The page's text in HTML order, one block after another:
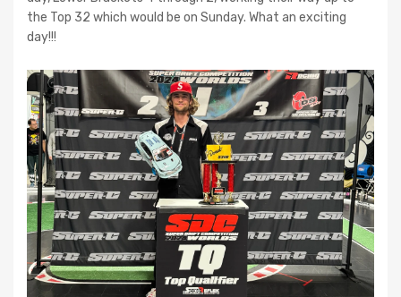
the Top 32 which would be on Sunday. What an exciting
day!!!